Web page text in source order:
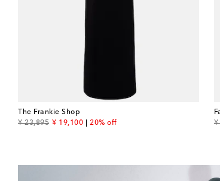
The Frankie Shop
¥ 23,895
original price¥ 19,100
discount price20% off
¥